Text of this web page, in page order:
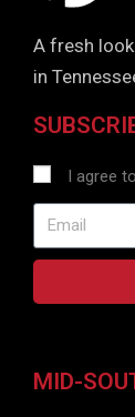
A fresh
in
I agree
MID-